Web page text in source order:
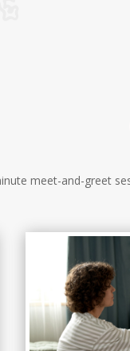
meet-and-greet